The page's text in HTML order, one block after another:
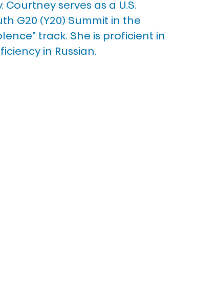
serves as a U.S.
G20 (Y20) Summit in the
track. She is proficient in
in Russian.